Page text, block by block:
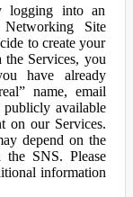
logging into an
Site
to create your
Services, you
have already
name, email
publicly available
on our Services.
depend on the
SNS. Please
information